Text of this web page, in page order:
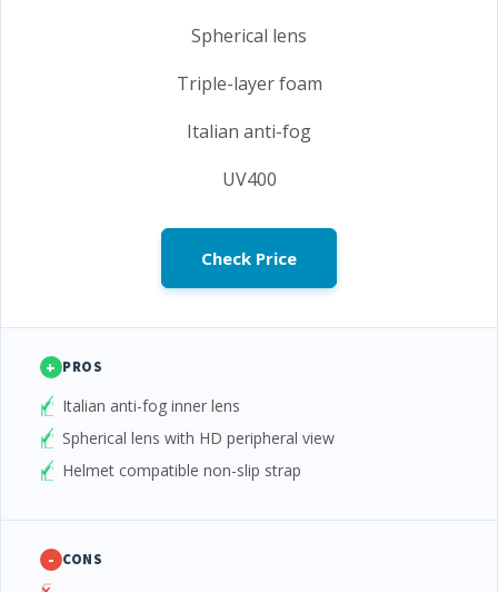
Spherical lens
Triple-layer foam
Italian anti-fog
UV400
Check Price
+ PROS
Italian anti-fog inner lens
Spherical lens with HD peripheral view
Helmet compatible non-slip strap
- CONS